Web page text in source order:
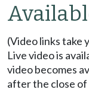
(Video links take
Live video is
video becomes
after the close